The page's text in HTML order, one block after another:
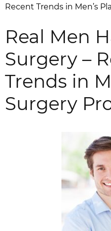
Recent Trends in Men’s
Real Men
Surgery –
Trends in
Surgery